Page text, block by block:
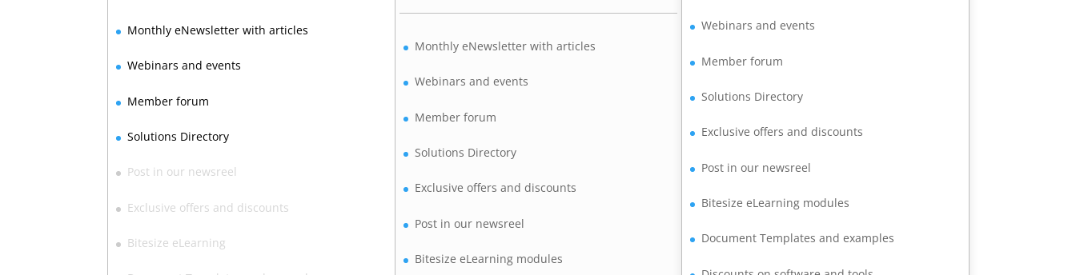
Monthly eNewsletter with articles
Webinars and events
Member forum
Solutions Directory
Post in our newsreel
Exclusive offers and discounts
Bitesize eLearning
Monthly eNewsletter with articles
Webinars and events
Member forum
Solutions Directory
Exclusive offers and discounts
Post in our newsreel
Bitesize eLearning modules
Webinars and events
Member forum
Solutions Directory
Exclusive offers and discounts
Post in our newsreel
Bitesize eLearning modules
Document Templates and examples